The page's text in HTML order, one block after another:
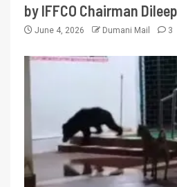
by IFFCO Chairman
June 4, 2026 Dumani Mail 3